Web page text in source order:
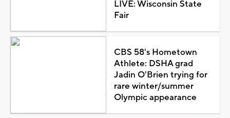
LIVE: Wisconsin State
Fair
CBS 58's Hometown
Athlete: DSHA grad
Jadin O'Brien trying for
rare winter/summer
Olympic appearance